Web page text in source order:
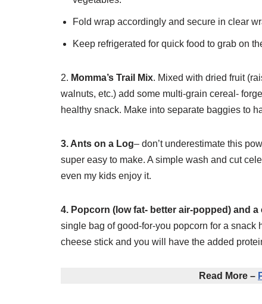
Fold wrap accordingly and secure in clear
Keep refrigerated for quick food to grab on
2. Momma’s Trail Mix. Mixed with dried fruit
walnuts, etc.) add some multi-grain cereal-
healthy snack. Make into separate baggies to
3. Ants on a Log– don’t underestimate this
super easy to make. A simple wash and cut
even my kids enjoy it.
4. Popcorn (low fat- better air-popped) and a
single bag of good-for-you popcorn for a
cheese stick and you will have the added
Read More –